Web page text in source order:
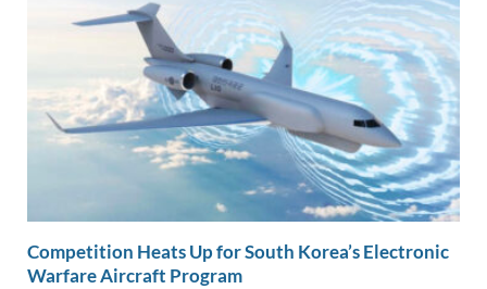
Competition Heats Up for South Korea’s Electronic
Warfare Aircraft Program